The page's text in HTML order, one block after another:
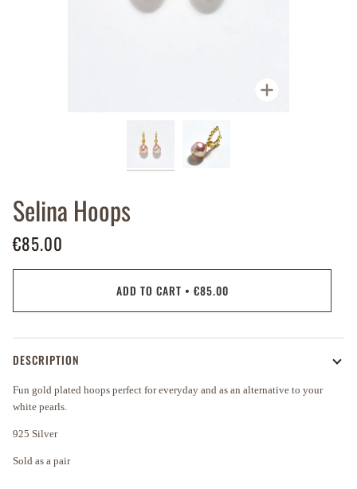
Selina Hoops
€85.00
ADD TO CART • €85.00
DESCRIPTION
Fun gold plated hoops perfect for everyday and as an alternative to your
white pearls.
925 Silver
Sold as a pair